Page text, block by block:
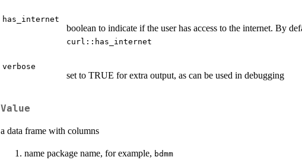
has_internet
boolean to indicate if the user has access to the internet. By
curl::has_internet
verbose
set to TRUE for extra output, as can be used in debugging
Value
a data frame with columns
name package name, for example, bdmm